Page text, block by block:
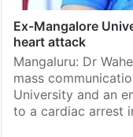
Ex-Mangalore
heart attack
Mangaluru: Dr
mass
University and an
to a cardiac arrest